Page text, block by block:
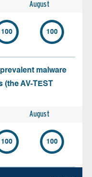
August
100 100
malware
AV-TEST
August
100 100